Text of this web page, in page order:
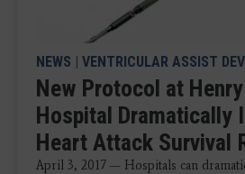
NEWS | VENTRICULAR ASSIST
New Protocol at
Hospital Dramatically
Heart Attack Survival
April 3, 2017 — Hospitals can